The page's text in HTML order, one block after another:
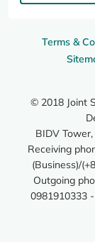
Terms &
© 2018 Joint
BIDV
Receiving
(Business)/
Outgoing
0981910333